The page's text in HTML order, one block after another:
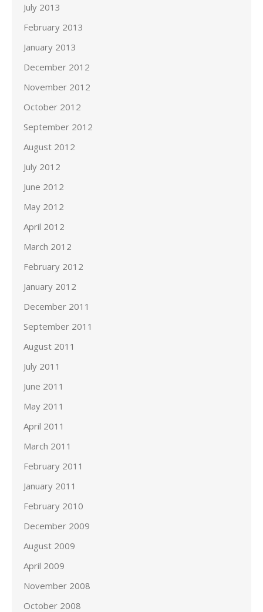
July 2013
February 2013
January 2013
December 2012
November 2012
October 2012
September 2012
August 2012
July 2012
June 2012
May 2012
April 2012
March 2012
February 2012
January 2012
December 2011
September 2011
August 2011
July 2011
June 2011
May 2011
April 2011
March 2011
February 2011
January 2011
February 2010
December 2009
August 2009
April 2009
November 2008
October 2008